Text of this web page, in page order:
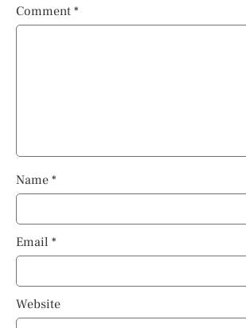
Comment *
Name *
Email *
Website